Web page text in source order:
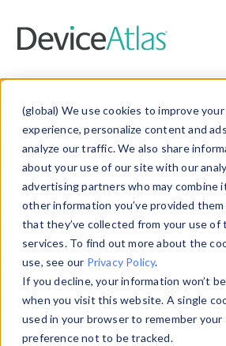
(global) We use cookies to improve
experience, personalize content and
analyze our traffic. We also share
about your use of our site with our
advertising partners who may combine
other information you’ve provided
that they’ve collected from your use of
services. To find out more about the
use, see our Privacy Policy.
If you decline, your information won’t
when you visit this website. A single
used in your browser to remember your
preference not to be tracked.
Data &
Explore our device data. Drill
and properties on all devices
information with theDevice
Data Explorerto explore and
data. Check our available
from ourProperty List. Test a
theHTTP Headers Parser.